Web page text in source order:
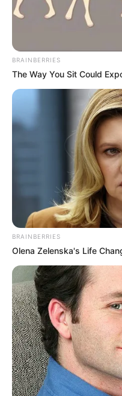
BRAINBERRIES
The Way You Sit Could
BRAINBERRIES
Olena Zelenska's Life